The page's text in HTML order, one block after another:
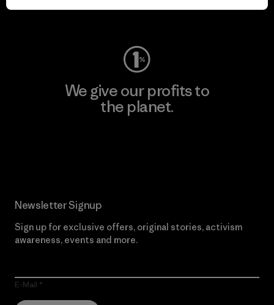
Visit Worn Wear
We give our profits to
the planet.
Newsletter Signup
Sign up for exclusive offers, original stories, activism
awareness, events and more.
E-Mail